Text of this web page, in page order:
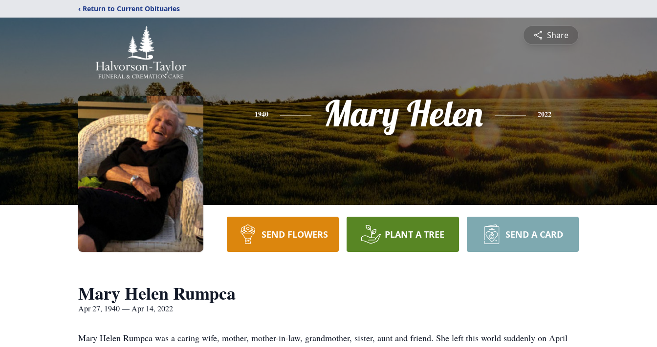
‹ Return to Current Obituaries
Share
1940 Mary Helen 2022
SEND FLOWERS PLANT A TREE SEND A CARD
Mary Helen Rumpca
Apr 27, 1940 — Apr 14, 2022
Mary Helen Rumpca was a caring wife, mother, mother-in-law, grandmother, sister, aunt and friend. She left this world suddenly on April